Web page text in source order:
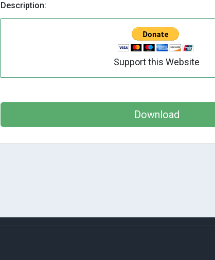
Description:
Support this Website
Download